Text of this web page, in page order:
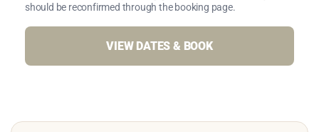
should be reconfirmed through the booking page.
VIEW DATES & BOOK